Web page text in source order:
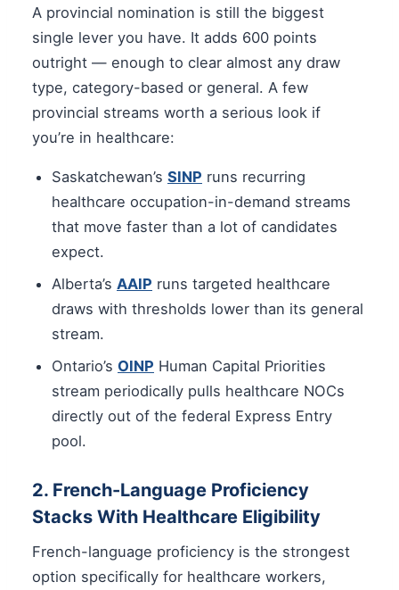
A provincial nomination is still the biggest
single lever you have. It adds 600 points
outright — enough to clear almost any draw
type, category-based or general. A few
provincial streams worth a serious look if
you’re in healthcare:
Saskatchewan’s SINP runs recurring
healthcare occupation-in-demand streams
that move faster than a lot of candidates
expect.
Alberta’s AAIP runs targeted healthcare
draws with thresholds lower than its general
stream.
Ontario’s OINP Human Capital Priorities
stream periodically pulls healthcare NOCs
directly out of the federal Express Entry
pool.
2. French-Language Proficiency
Stacks With Healthcare Eligibility
French-language proficiency is the strongest
option specifically for healthcare workers,